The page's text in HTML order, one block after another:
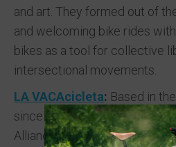
and art. They formed out of
and welcoming bike rides
bikes as a tool for collective
intersectional movements.
LA VACAcicleta: Based in
since 2021, Los Angeles
Alliance mission is to